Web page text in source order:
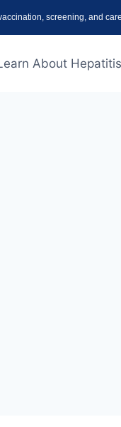
screening, and
About Hepatitis